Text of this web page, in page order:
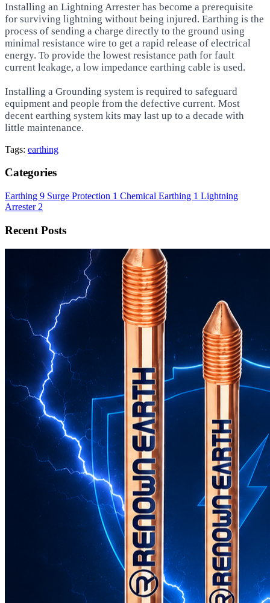
Installing an Lightning Arrester has become a prerequisite
for surviving lightning without being injured. Earthing is the
process of sending a charge directly to the ground using
minimal resistance wire to get a rapid release of electrical
energy. To provide the lowest resistance path for fault
current leakage, a low impedance earthing cable is used.
Installing a Grounding system is required to safeguard
equipment and people from the defective current. Most
decent earthing system kits may last up to a decade with
little maintenance.
Tags: earthing
Categories
Earthing 9 Surge Protection 1 Chemical Earthing 1 Lightning
Arrester 2
Recent Posts